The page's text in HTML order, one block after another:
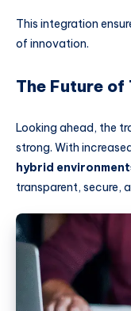
This integration
of innovation.
The Future of
Looking ahead, the
strong. With
hybrid
transparent, secure,